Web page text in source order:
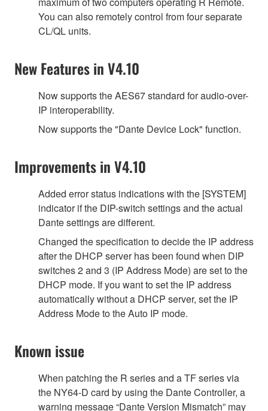
You can also remotely control from four separate
CL/QL units.
New Features in V4.10
Now supports the AES67 standard for audio-over-
IP interoperability.
Now supports the "Dante Device Lock" function.
Improvements in V4.10
Added error status indications with the [SYSTEM]
indicator if the DIP-switch settings and the actual
Dante settings are different.
Changed the specification to decide the IP address
after the DHCP server has been found when DIP
switches 2 and 3 (IP Address Mode) are set to the
DHCP mode. If you want to set the IP address
automatically without a DHCP server, set the IP
Address Mode to the Auto IP mode.
Known issue
When patching the R series and a TF series via
the NY64-D card by using the Dante Controller, a
warning message “Dante Version Mismatch” may